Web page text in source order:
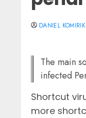
DANIEL KOMIRIK
The main
infected
Shortcut
more